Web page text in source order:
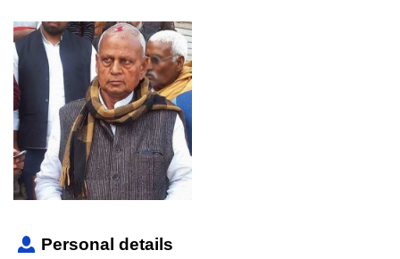
Personal details